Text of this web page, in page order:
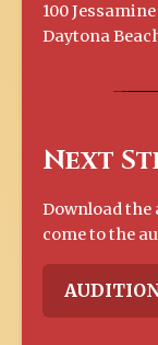
100
Daytona
Next
Download the
come to the